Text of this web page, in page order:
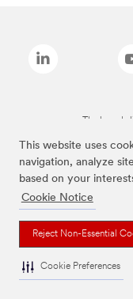
This website uses
navigation, analyze
based on your
Cookie Notice
Reject Non-Essential
Cookie Preferences
The brands